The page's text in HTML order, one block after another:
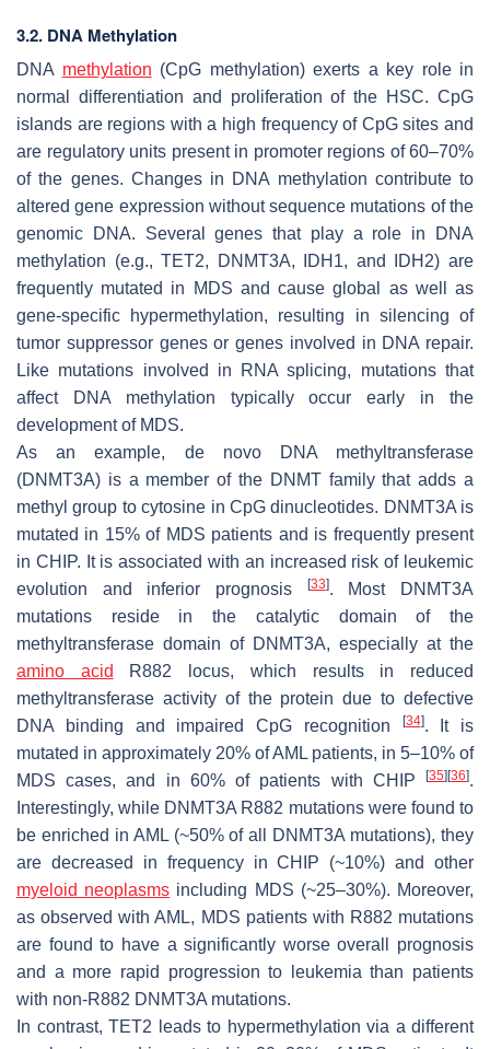
3.2. DNA Methylation
DNA methylation (CpG methylation) exerts a key role in
normal differentiation and proliferation of the HSC. CpG
islands are regions with a high frequency of CpG sites and
are regulatory units present in promoter regions of 60–70%
of the genes. Changes in DNA methylation contribute to
altered gene expression without sequence mutations of the
genomic DNA. Several genes that play a role in DNA
methylation (e.g.,TET2, DNMT3A, IDH1, and IDH2) are
frequently mutated in MDS and cause global as well as
gene-specific hypermethylation, resulting in silencing of
tumor suppressor genes or genes involved in DNA repair.
Like mutations involved in RNA splicing, mutations that
affect DNA methylation typically occur early in the
development of MDS.
As an example, de novo DNA methyltransferase
(DNMT3A) is a member of the DNMTfamily that adds a
methyl group to cytosine in CpG dinucleotides. DNMT3Ais
mutated in 15% of MDS patients and is frequently present
in CHIP. It is associated with an increased risk of leukemic
evolution and inferior prognosis
[33]. Most DNMT3A
mutations reside in the catalytic domain of the
methyltransferase domain of DNMT3A, especially at the
amino acid
R882 locus, which results in reduced
methyltransferase activity of the protein due to defective
DNA binding and impaired CpG recognition
[34]. It is
mutated in approximately 20% of AML patients, in 5–10% of
MDS cases, and in 60% of patients with CHIP
[35] [36].
Interestingly, while DNMT3A R882 mutations were found to
be enriched in AML (~50% of all
DNMT3A mutations), they
are decreased in frequency in CHIP (~10%) and other
myeloid neoplasms including MDS (~25–30%). Moreover,
as observed with AML, MDS patients with R882 mutations
are found to have a significantly worse overall prognosis
and a more rapid progression to leukemia than patients
with non-R882 DNMT3A mutations.
In contrast, TET2 leads to hypermethylation via a different